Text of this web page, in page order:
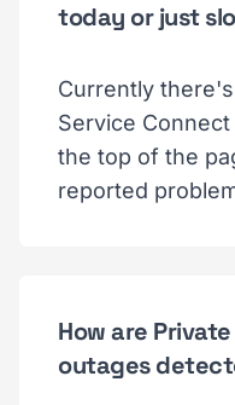
today or just
Currently
Service
the top of the
reported
How are
outages